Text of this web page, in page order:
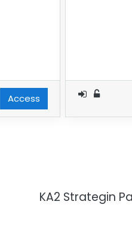
Access
KA2 Strategin